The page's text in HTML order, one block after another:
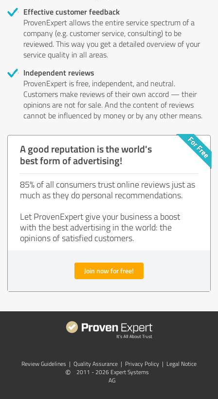
Effective customer feedback
ProvenExpert allows the entire service spectrum of a
company (e.g. customer service, consulting) to be
reviewed. This way you get a detailed overview of your
service quality in all areas.
Independent reviews
ProvenExpert is free, independent, and neutral.
Customers make reviews of their own accord — their
opinions are not for sale. And the content of reviews
cannot be influenced by money or by any other means.
A good reputation is the world's
best form of advertising!
85% of all consumers trust online reviews just as
much as they do personal recommendations.
Let ProvenExpert give your business a boost
with the best advertising in the world: the
opinions of satisfied customers.
Join now for free!
Review Guidelines | Quality Assurance | Privacy Policy | Legal Notice
©
2011 - 2026 Expert Systems
AG